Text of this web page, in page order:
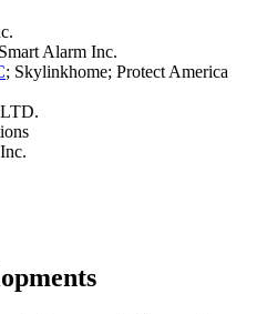
Alarm Inc.
; Skylinkhome; Protect America